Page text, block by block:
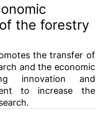
the forestry
the transfer of
and the economic
innovation and
to increase the